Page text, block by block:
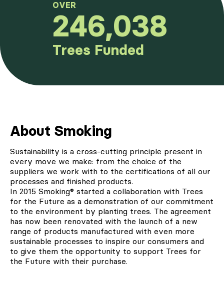
OVER
246,038
Trees Funded
About Smoking
Sustainability is a cross-cutting principle present in
every move we make: from the choice of the
suppliers we work with to the certifications of all our
processes and finished products.
In 2015 Smoking® started a collaboration with Trees
for the Future as a demonstration of our commitment
to the environment by planting trees. The agreement
has now been renovated with the launch of a new
range of products manufactured with even more
sustainable processes to inspire our consumers and
to give them the opportunity to support Trees for
the Future with their purchase.